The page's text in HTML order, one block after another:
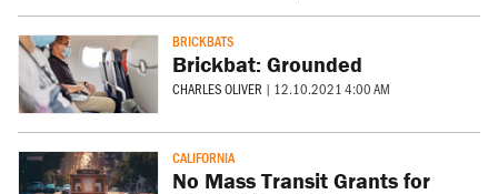
BRICKBATS
Brickbat: Grounded
CHARLES OLIVER | 12.10.2021 4:00 AM
CALIFORNIA
No Mass Transit Grants for